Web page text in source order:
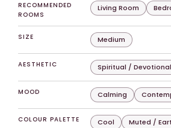
RECOMMENDED
ROOMS
Living Room
SIZE Medium
AESTHETIC Spiritual / Devotional
MOOD Calming
COLOUR PALETTE Cool Muted /